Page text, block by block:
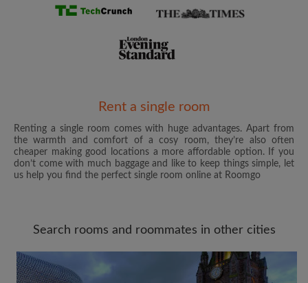
Password
CREATE PROFILE
I would like to receive exclusive offers and account
updates from Roomgo via email
Rent a single room
Renting a single room comes with huge advantages. Apart from
the warmth and comfort of a cosy room, they’re also often
cheaper making good locations a more affordable option. If you
don’t come with much baggage and like to keep things simple, let
us help you find the perfect single room online at Roomgo
Search rooms and roommates in other cities